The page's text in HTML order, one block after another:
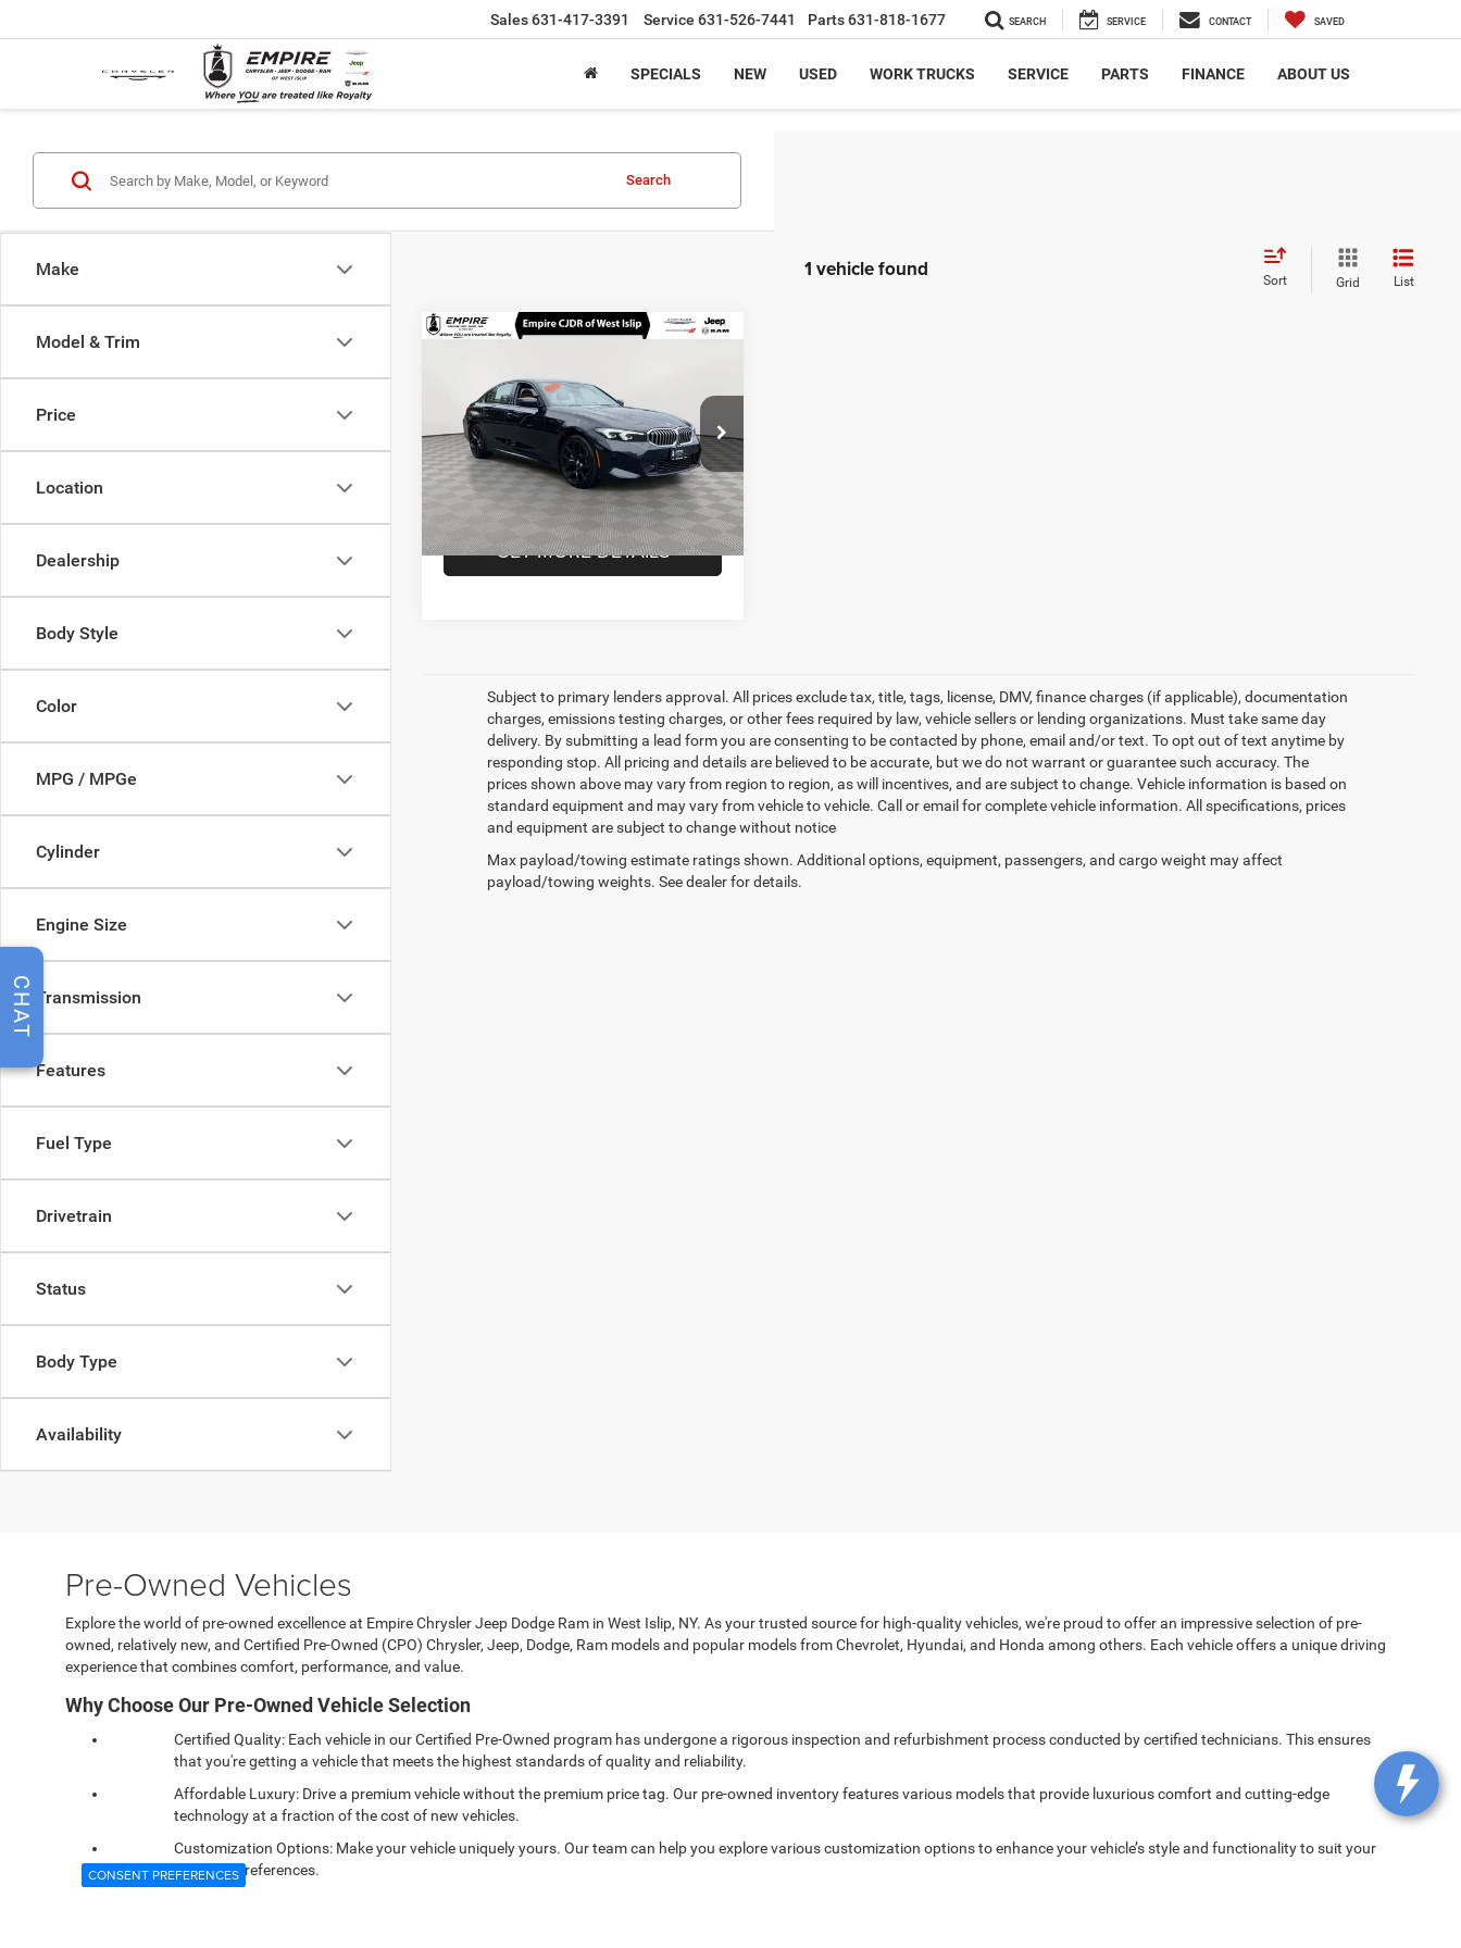
Sales631-417-3391 Service 631-526-7441 Parts631-818-1677 SEARCH SERVICE CONTACT SAVED
SPECIALS NEW USED WORK TRUCKS SERVICE PARTS FINANCE ABOUT US
Make
Model & Trim
Price
Location
Dealership
Body Style
Color
MPG / MPGe
Cylinder
Engine Size
Transmission
Features
Fuel Type
Drivetrain
Status
Body Type
Availability
Search
1 vehicle found Sort Grid List
xDrive NA
Special Offer
Price Drop
VIN:3MW89CW0XT8F96453Stock:U16481A
Model: 263X
In-Stock 13,342 mi Ext. Int.
EMPIRE PRICE
Less
Market Value
$39,925
Doc Fee
$175
Empire Price
$40,100
GET MORE DETAILS
Compare Vehicle
Subject to primary lenders approval. All prices exclude tax, title, tags, license, DMV, finance charges (if applicable), documentation
charges, emissions testing charges, or other fees required by law, vehicle sellers or lending organizations. Must take same day
delivery. By submitting a lead form you are consenting to be contacted by phone, email and/or text. To opt out of text anytime by
responding stop. All pricing and details are believed to be accurate, but we do not warrant or guarantee such accuracy. The
prices shown above may vary from region to region, as will incentives, and are subject to change. Vehicle information is based on
standard equipment and may vary from vehicle to vehicle. Call or email for complete vehicle information. All specifications, prices
and equipment are subject to change without notice
Max payload/towing estimate ratings shown. Additional options, equipment, passengers, and cargo weight may affect
payload/towing weights. See dealer for details.
Pre-Owned Vehicles
Explore the world of pre-owned excellence at Empire Chrysler Jeep Dodge Ram in West Islip, NY. As your trusted source for high-quality vehicles, we're proud to offer an impressive selection of pre-
owned, relatively new, and Certified Pre-Owned (CPO) Chrysler, Jeep, Dodge, Ram models and popular models from Chevrolet, Hyundai, and Honda among others. Each vehicle offers a unique driving
experience that combines comfort, performance, and value.
Why Choose Our Pre-Owned Vehicle Selection
Certified Quality: Each vehicle in our Certified Pre-Owned program has undergone a rigorous inspection and refurbishment process conducted by certified technicians. This ensures
that you're getting a vehicle that meets the highest standards of quality and reliability.
Affordable Luxury: Drive a premium vehicle without the premium price tag. Our pre-owned inventory features various models that provide luxurious comfort and cutting-edge
technology at a fraction of the cost of new vehicles.
Customization Options: Make your vehicle uniquely yours. Our team can help you explore various customization options to enhance your vehicle’s style and functionality to suit your
personal preferences.
CONSENT PREFERENCES
CHAT